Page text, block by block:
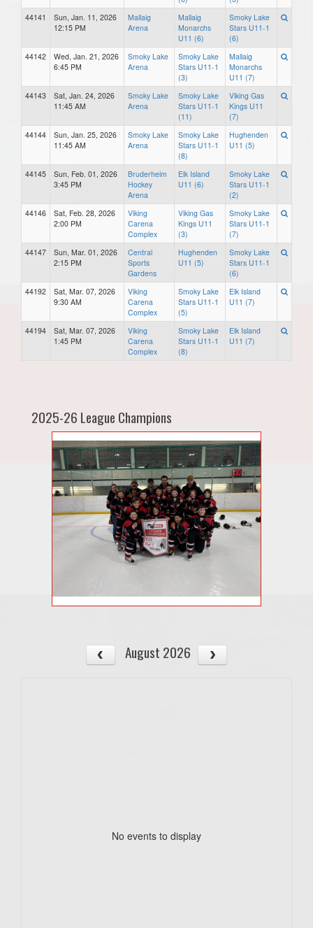
44141
Sun, Jan. 11, 2026
12:15 PM
Mallaig
Arena
Mallaig
Monarchs
U11 (6)
Smoky Lake
Stars U11-1
(6)
44142
Wed, Jan. 21, 2026
6:45 PM
Smoky Lake
Arena
Smoky Lake
Stars U11-1
(3)
Mallaig
Monarchs
U11 (7)
44143
Sat, Jan. 24, 2026
11:45 AM
Smoky Lake
Arena
Smoky Lake
Stars U11-1
(11)
Viking Gas
Kings U11
(7)
44144
Sun, Jan. 25, 2026
11:45 AM
Smoky Lake
Arena
Smoky Lake
Stars U11-1
(8)
Hughenden
U11 (5)
44145
Sun, Feb. 01, 2026
3:45 PM
Bruderheim
Hockey
Arena
Elk Island
U11 (6)
Smoky Lake
Stars U11-1
(2)
44146
Sat, Feb. 28, 2026
2:00 PM
Viking
Carena
Complex
Viking Gas
Kings U11
(3)
Smoky Lake
Stars U11-1
(7)
44147
Sun, Mar. 01, 2026
2:15 PM
Central
Sports
Gardens
Hughenden
U11 (5)
Smoky Lake
Stars U11-1
(6)
44192
Sat, Mar. 07, 2026
9:30 AM
Viking
Carena
Complex
Smoky Lake
Stars U11-1
(5)
Elk Island
U11 (7)
44194
Sat, Mar. 07, 2026
1:45 PM
Viking
Carena
Complex
Smoky Lake
Stars U11-1
(8)
Elk Island
U11 (7)
2025-26 League Champions
August 2026
No events to display